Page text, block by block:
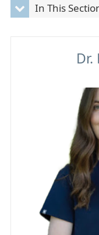
In This